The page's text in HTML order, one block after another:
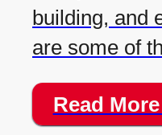
building, and
are some of
Read More